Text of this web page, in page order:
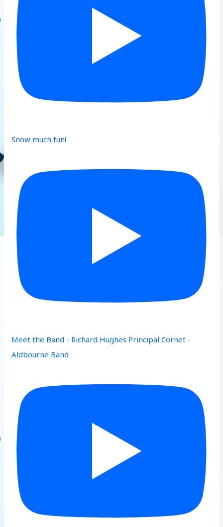
Snow much fun!
Meet the Band - Richard Hughes Principal Cornet -
Aldbourne Band